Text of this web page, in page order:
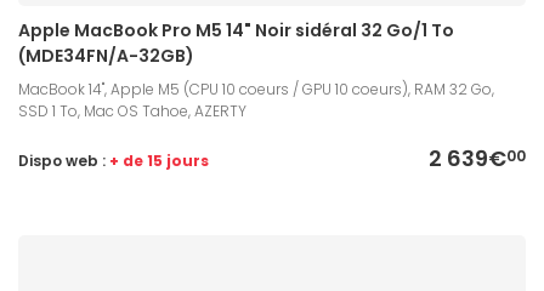
Apple MacBook Pro M5 14" Noir sidéral 32 Go/1 To
(MDE34FN/A-32GB)
MacBook 14", Apple M5 (CPU 10 coeurs / GPU 10 coeurs), RAM 32 Go,
SSD 1 To, Mac OS Tahoe, AZERTY
2 639€00
Dispo web : + de 15 jours